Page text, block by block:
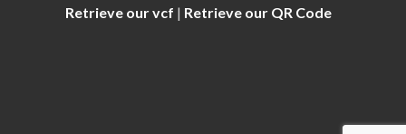
Retrieve our vcf | Retrieve our QR Code